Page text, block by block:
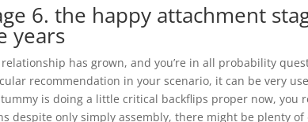
6. the happy attachment
years
relationship has grown, and you’re in all probability
recommendation in your scenario, it can be very
is doing a little critical backflips proper now, you
despite only simply assembly, there might be plenty